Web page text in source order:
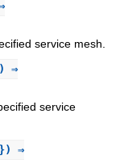
service mesh.
⇒
service
⇒